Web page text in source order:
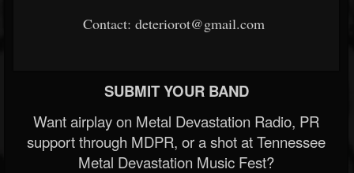
Contact: deteriorot@gmail.com
SUBMIT YOUR BAND
Want airplay on Metal Devastation Radio, PR
support through MDPR, or a shot at Tennessee
Metal Devastation Music Fest?